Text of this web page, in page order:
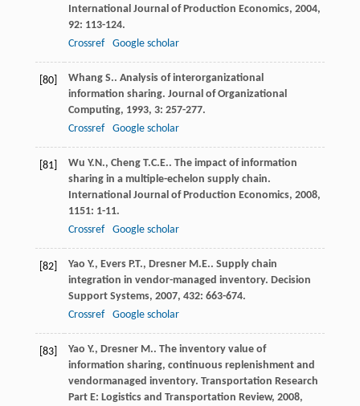
International Journal of Production Economics, 2004,
92: 113-124.
Crossref
Google scholar
[80] Whang S.. Analysis of interorganizational
information sharing. Journal of Organizational
Computing, 1993, 3: 257-277.
Crossref
Google scholar
[81] Wu Y.N., Cheng T.C.E.. The impact of information
sharing in a multiple-echelon supply chain.
International Journal of Production Economics, 2008,
1151: 1-11.
Crossref
Google scholar
[82] Yao Y., Evers P.T., Dresner M.E.. Supply chain
integration in vendor-managed inventory. Decision
Support Systems, 2007, 432: 663-674.
Crossref
Google scholar
[83] Yao Y., Dresner M.. The inventory value of
information sharing, continuous replenishment and
vendormanaged inventory. Transportation Research
Part E: Logistics and Transportation Review, 2008,